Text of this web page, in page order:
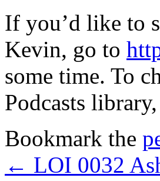
If you’d like to
Kevin, go to
some time. To
Podcasts
Bookmark the
← LOI 0032